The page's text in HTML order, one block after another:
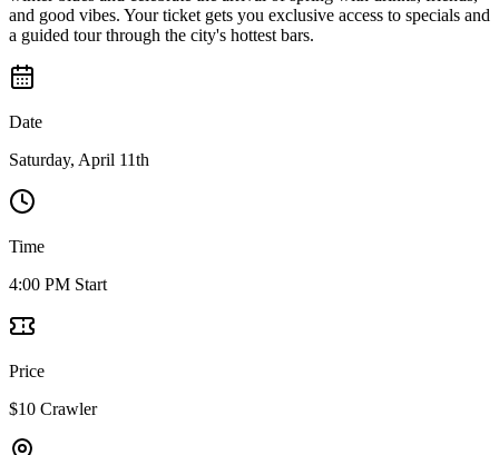
and good vibes. Your ticket gets you exclusive access to specials and
a guided tour through the city's hottest bars.
Date
Saturday, April 11th
Time
4:00 PM Start
Price
$10 Crawler